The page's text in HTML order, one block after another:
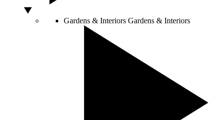
Gardens & Interiors Gardens & Interiors